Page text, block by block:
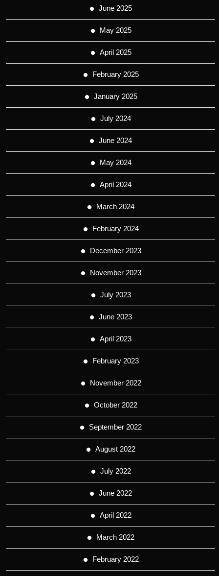
June 2025
May 2025
April 2025
February 2025
January 2025
July 2024
June 2024
May 2024
April 2024
March 2024
February 2024
December 2023
November 2023
July 2023
June 2023
April 2023
February 2023
November 2022
October 2022
September 2022
August 2022
July 2022
June 2022
April 2022
March 2022
February 2022